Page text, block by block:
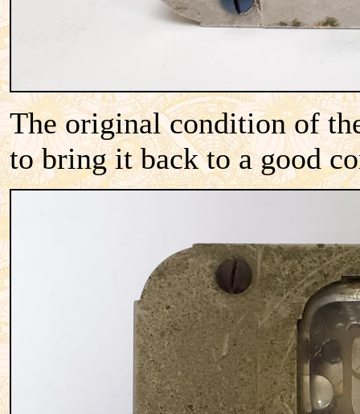
The original condition of
to bring it back to a good